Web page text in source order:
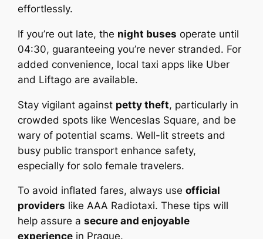
effortlessly.
If you’re out late, the night buses operate until
04:30, guaranteeing you’re never stranded. For
added convenience, local taxi apps like Uber
and Liftago are available.
Stay vigilant against petty theft, particularly in
crowded spots like Wenceslas Square, and be
wary of potential scams. Well-lit streets and
busy public transport enhance safety,
especially for solo female travelers.
To avoid inflated fares, always useofficial
providers like AAA Radiotaxi. These tips will
help assure asecure and enjoyable
experience in Prague.